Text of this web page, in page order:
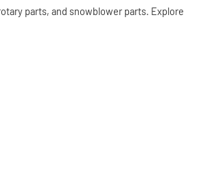
parts, and snowblower parts. Explore